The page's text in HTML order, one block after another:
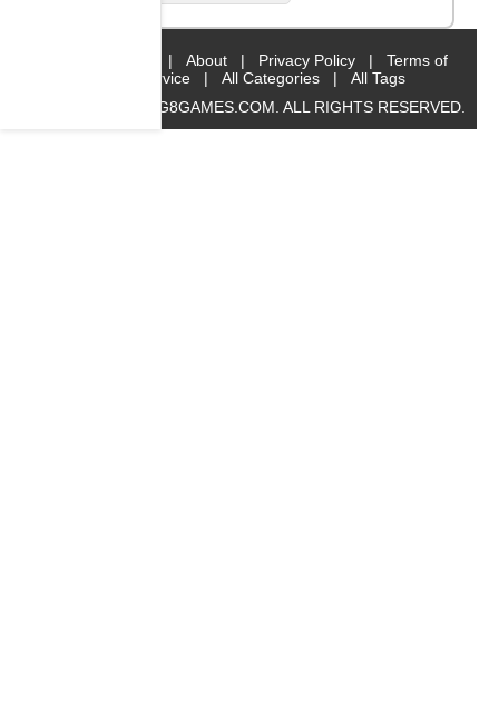
| About | Privacy Policy |
Terms of
Service
| All Categories |
All Tags
© 2019 BIG8GAMES.COM. ALL RIGHTS RESERVED.